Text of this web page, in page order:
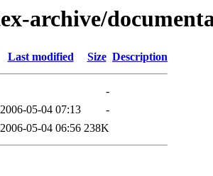
archive/
Last modified Size Description
-
2006-05-04 07:13
-
2006-05-04 06:56 238K